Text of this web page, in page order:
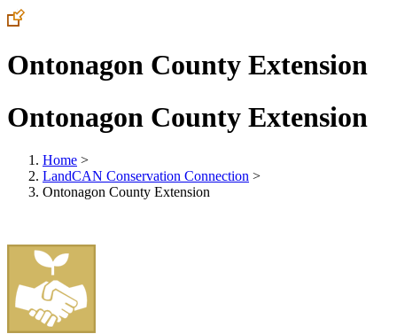
Ontonagon County Extension
Ontonagon County Extension
Home >
LandCAN Conservation Connection >
Ontonagon County Extension